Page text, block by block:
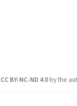
CC BY-NC-ND 4.0by the